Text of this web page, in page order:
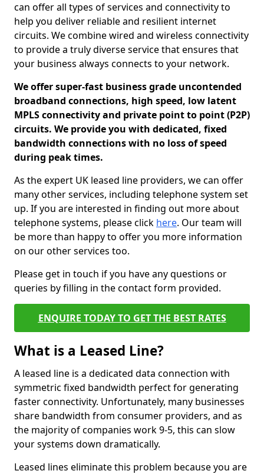
can offer all types of services and connectivity to
help you deliver reliable and resilient internet
circuits. We combine wired and wireless connectivity
to provide a truly diverse service that ensures that
your business always connects to your network.
We offer super-fast business grade uncontended
broadband connections, high speed, low latent
MPLS connectivity and private point to point (P2P)
circuits. We provide you with dedicated, fixed
bandwidth connections with no loss of speed
during peak times.
As the expert UK leased line providers, we can offer
many other services, including telephone system set
up. If you are interested in finding out more about
telephone systems, please click here. Our team will
be more than happy to offer you more information
on our other services too.
Please get in touch if you have any questions or
queries by filling in the contact form provided.
ENQUIRE TODAY TO GET THE BEST RATES
What is a Leased Line?
A leased line is a dedicated data connection with
symmetric fixed bandwidth perfect for generating
faster connectivity. Unfortunately, many businesses
share bandwidth from consumer providers, and as
the majority of companies work 9-5, this can slow
your systems down dramatically.
Leased lines eliminate this problem because you are